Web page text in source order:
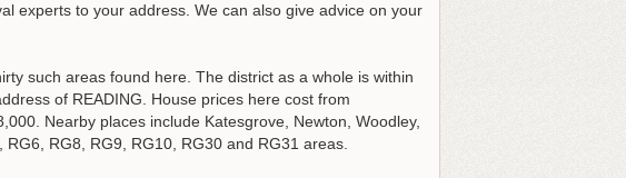
experts to your address. We can also give advice on your
such areas found here. The district as a whole is within
of READING. House prices here cost from
Nearby places include Katesgrove, Newton, Woodley,
RG8, RG9, RG10, RG30 and RG31 areas.